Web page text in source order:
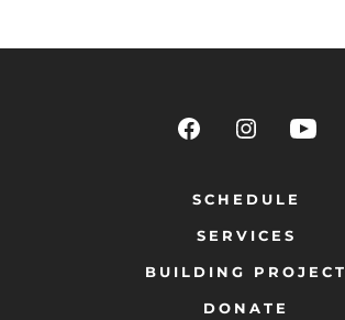
SCHEDULE
SERVICES
BUILDING PROJECT
DONATE